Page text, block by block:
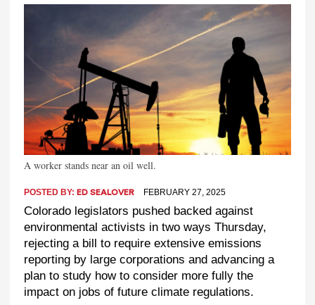
A worker stands near an oil well.
POSTED BY: ED SEALOVER FEBRUARY 27, 2025
Colorado legislators pushed backed against
environmental activists in two ways Thursday,
rejecting a bill to require extensive emissions
reporting by large corporations and advancing a
plan to study how to consider more fully the
impact on jobs of future climate regulations.